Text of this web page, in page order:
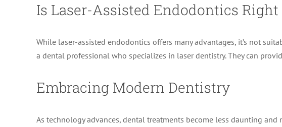
Is Laser-Assisted Endodontics Right
While laser-assisted endodontics offers many advantages, it’s not
a dental professional who specializes in laser dentistry. They can
Embracing Modern Dentistry
As technology advances, dental treatments become less daunting